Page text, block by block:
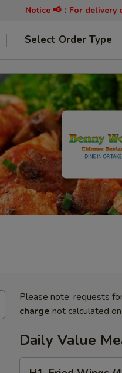
Notice 📢： For delivery
Select Order Type
Please note: requests
charge not calculated
Daily Value